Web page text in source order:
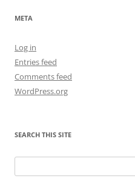
META
Log in
Entries feed
Comments feed
WordPress.org
SEARCH THIS SITE
for: